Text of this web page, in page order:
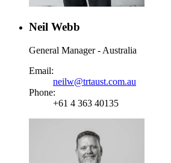
Neil Webb
General Manager - Australia
Email:
neilw@trtaust.com.au
Phone:
+61 4 363 40135